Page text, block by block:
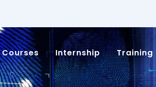
Courses Internship Training